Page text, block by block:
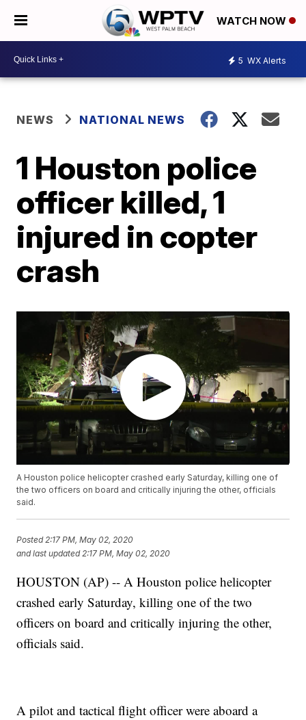
WATCH NOW
5 WX Alerts
NEWS NATIONAL NEWS
1 Houston police
officer killed, 1
injured in copter
crash
A Houston police helicopter crashed early Saturday, killing one of
the two officers on board and critically injuring the other, officials
said.
Posted 2:17 PM, May 02, 2020
and last updated 2:17 PM, May 02, 2020
HOUSTON (AP) -- A Houston police helicopter
crashed early Saturday, killing one of the two
officers on board and critically injuring the other,
officials said.
A pilot and tactical flight officer were aboard a